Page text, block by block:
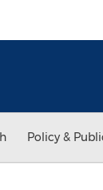
Policy &